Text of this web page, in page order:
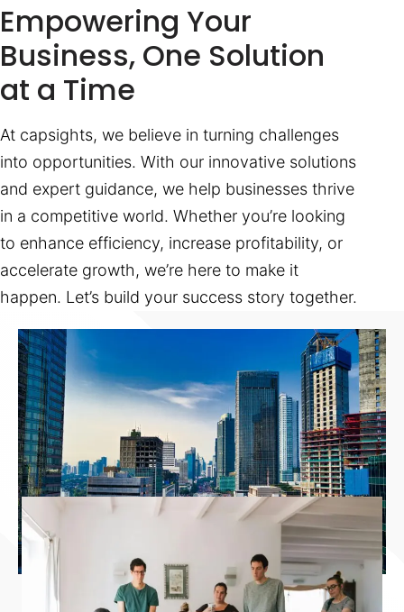
Empowering Your
Business, One Solution
at a Time
At capsights, we believe in turning challenges
into opportunities. With our innovative solutions
and expert guidance, we help businesses thrive
in a competitive world. Whether you’re looking
to enhance efficiency, increase profitability, or
accelerate growth, we’re here to make it
happen. Let’s build your success story together.